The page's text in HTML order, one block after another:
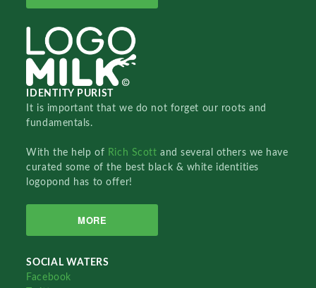
IDENTITY PURIST
It is important that we do not forget our roots and
fundamentals.
With the help of Rich Scottand several others we have
curated some of the best black & white identities
logopond has to offer!
MORE
SOCIAL WATERS
Facebook